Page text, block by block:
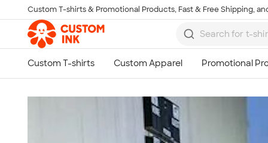
Skip to main content
Custom T-shirts & Promotional Products, Fast & Free Shipping,